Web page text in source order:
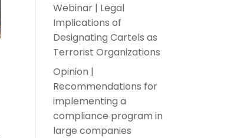
Webinar | Legal
Implications of
Designating Cartels as
Terrorist Organizations
Opinion |
Recommendations for
implementing a
compliance program in
large companies